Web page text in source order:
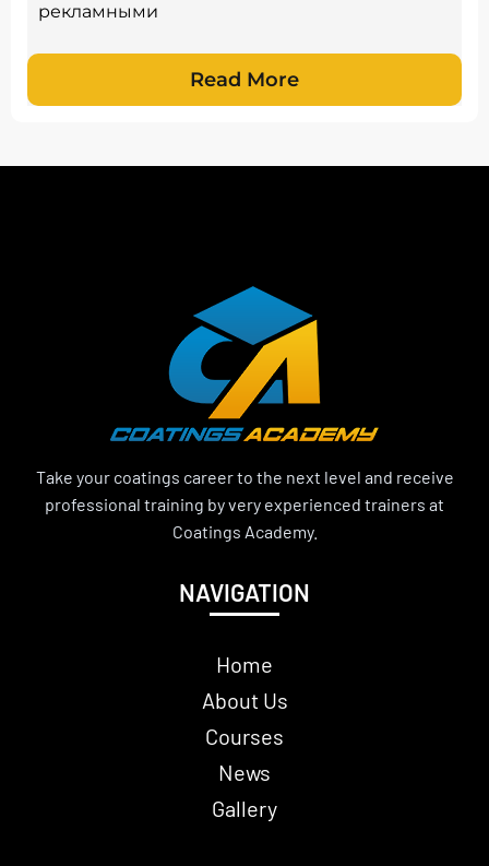
рекламными
Read More
Take your coatings career to the next level and receive
professional training by very experienced trainers at
Coatings Academy.
NAVIGATION
Home
About Us
Courses
News
Gallery